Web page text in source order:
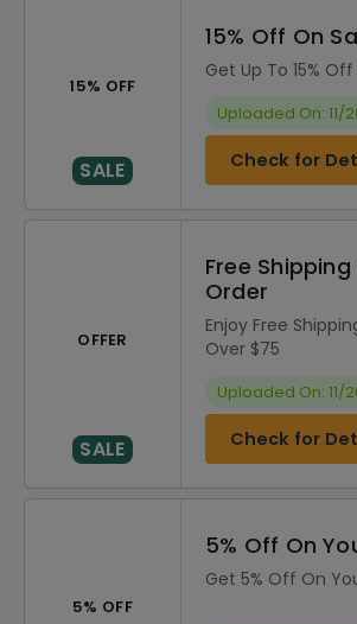
15% OFF
SALE
15% Off On
Get Up To 15%
Uploaded On: 11/
Check for
OFFER
SALE
Free Shipping
Order
Enjoy Free
Over $75
Uploaded On: 11/
Check for
5% OFF
5% Off On
Get 5% Off On